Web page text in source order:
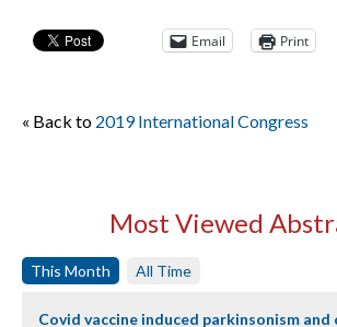
Email Print
« Back to 2019 International Congress
Most Viewed
This Month All Time
Covid vaccine induced parkinsonism